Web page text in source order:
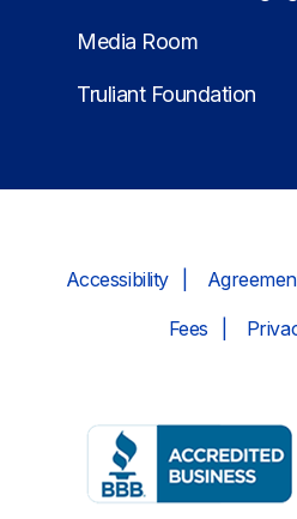
Media Room
Truliant Foundation
Accessibility
Fees